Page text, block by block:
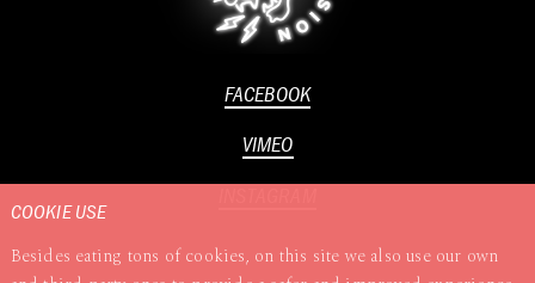
FACEBOOK
VIMEO
COOKIE USE
Besides eating tons of cookies, on this site we also use our own